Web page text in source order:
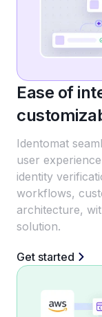
Ease of
Identomat
user
identity
workflows,
architecture,
solution.
Get started